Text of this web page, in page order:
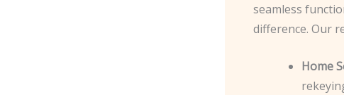
seamless
difference. Our
Home